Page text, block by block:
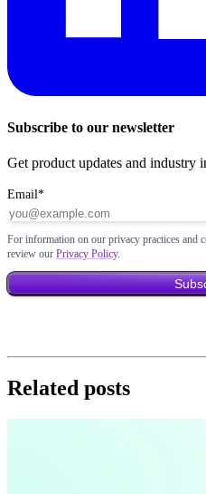
Subscribe to our newsletter
Get product updates and industry
Email*
For information on our privacy practices and
review our Privacy Policy.
Related posts